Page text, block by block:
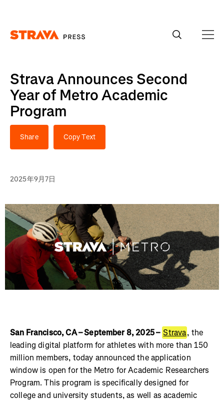
Strava Announces Second
Year of Metro Academic
Program
Share Copy Text
2025年9月7日
San Francisco, CA – September 8, 2025 – Strava, the
leading digital platform for athletes with more than 150
million members, today announced the application
window is open for the Metro for Academic Researchers
Program. This program is specifically designed for
college and university students, as well as academic